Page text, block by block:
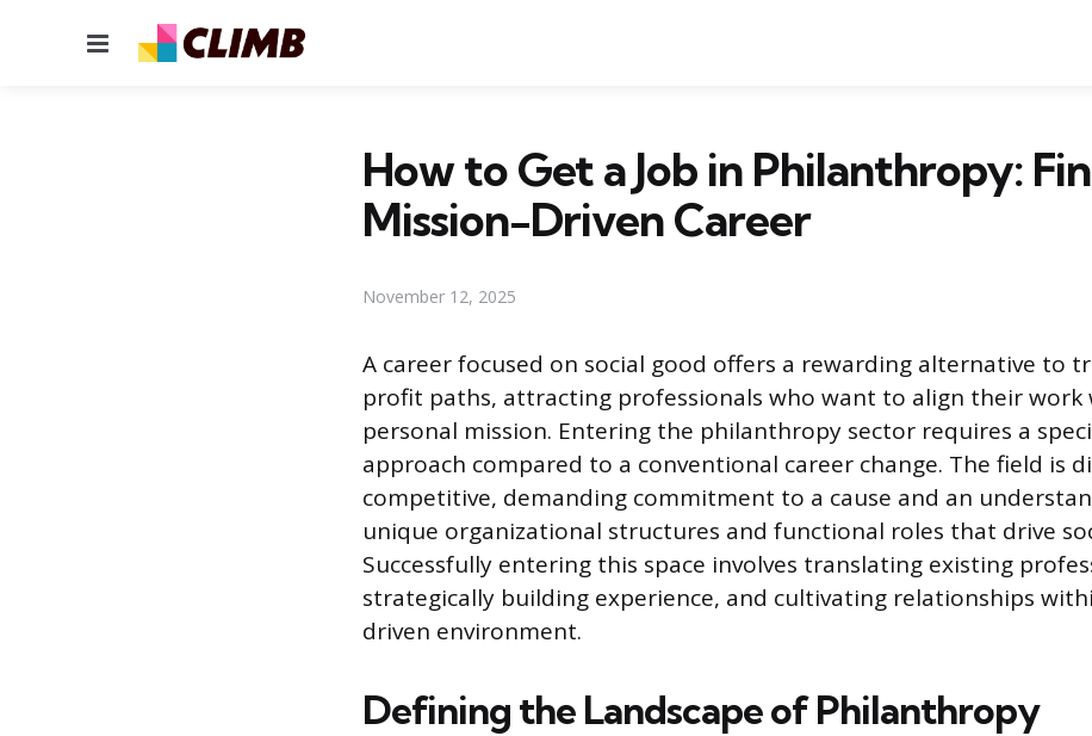
Menu
How to Get a Job in Philanthropy:
Mission-Driven Career
November 12, 2025
A career focused on social good offers a rewarding alternative to
profit paths, attracting professionals who want to align their work
personal mission. Entering the philanthropy sector requires a
approach compared to a conventional career change. The field is
competitive, demanding commitment to a cause and an
unique organizational structures and functional roles that drive
Successfully entering this space involves translating existing
strategically building experience, and cultivating relationships
driven environment.
Defining the Landscape of Philanthropy